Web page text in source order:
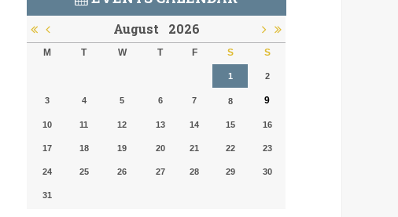
August 2026
M T W T F S S
1 2
3 4 5 6 7 8 9
10 11 12 13 14 15 16
17 18 19 20 21 22 23
24 25 26 27 28 29 30
31